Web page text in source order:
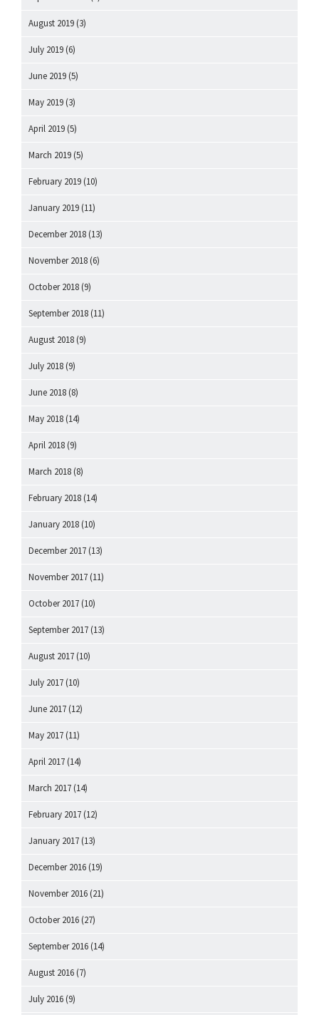
August 2019 (3)
July 2019 (6)
June 2019 (5)
May 2019 (3)
April 2019 (5)
March 2019 (5)
February 2019 (10)
January 2019 (11)
December 2018 (13)
November 2018 (6)
October 2018 (9)
September 2018 (11)
August 2018 (9)
July 2018 (9)
June 2018 (8)
May 2018 (14)
April 2018 (9)
March 2018 (8)
February 2018 (14)
January 2018 (10)
December 2017 (13)
November 2017 (11)
October 2017 (10)
September 2017 (13)
August 2017 (10)
July 2017 (10)
June 2017 (12)
May 2017 (11)
April 2017 (14)
March 2017 (14)
February 2017 (12)
January 2017 (13)
December 2016 (19)
November 2016 (21)
October 2016 (27)
September 2016 (14)
August 2016 (7)
July 2016 (9)